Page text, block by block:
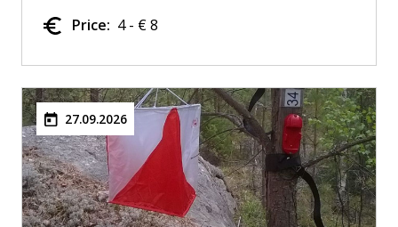
Price: 4 - € 8
27.09.2026